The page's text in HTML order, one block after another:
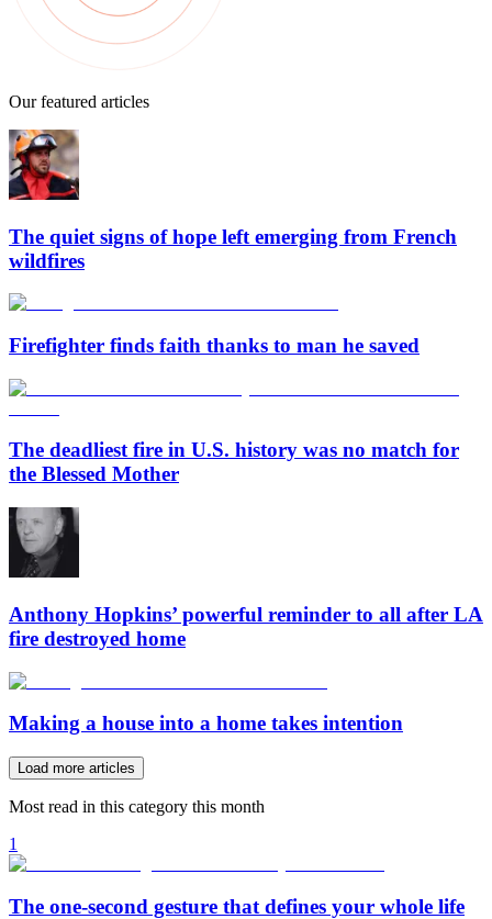
Our featured articles
The quiet signs of hope left emerging from French
wildfires
Firefighter finds faith thanks to man he saved
The deadliest fire in U.S. history was no match for
the Blessed Mother
Anthony Hopkins’ powerful reminder to all after LA
fire destroyed home
Making a house into a home takes intention
Load more articles
Most read in this category this month
1
The one-second gesture that defines your whole life